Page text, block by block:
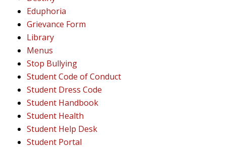
Eduphoria
Grievance Form
Library
Menus
Stop Bullying
Student Code of Conduct
Student Dress Code
Student Handbook
Student Health
Student Help Desk
Student Portal